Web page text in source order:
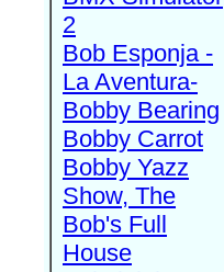
2
Bob Esponja -
La Aventura-
Bobby Bearing
Bobby Carrot
Bobby Yazz
Show, The
Bob's Full
House